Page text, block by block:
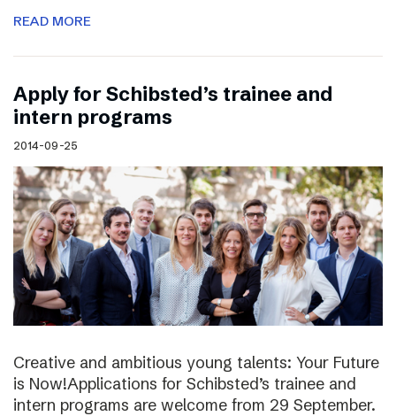
READ MORE
Apply for Schibsted’s trainee and
intern programs
2014-09-25
Creative and ambitious young talents: Your Future
is Now!Applications for Schibsted’s trainee and
intern programs are welcome from 29 September.